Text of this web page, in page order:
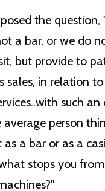
the question,
a bar, or we do
but provide to
sales, in relation
such
average person
a bar or as a
stops you